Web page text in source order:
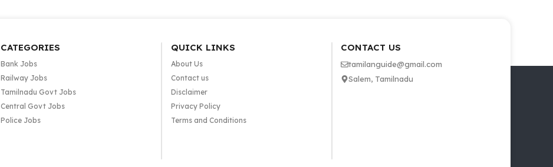
CATEGORIES
Bank Jobs
Railway Jobs
Tamilnadu Govt Jobs
Central Govt Jobs
Police Jobs
QUICK LINKS
About Us
Contact us
Disclaimer
Privacy Policy
Terms and Conditions
CONTACT US
tamilanguide@gmail.com
Salem, Tamilnadu